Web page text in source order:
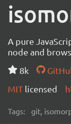
A pure
node and
8k
MIT licensed
Tags: git,